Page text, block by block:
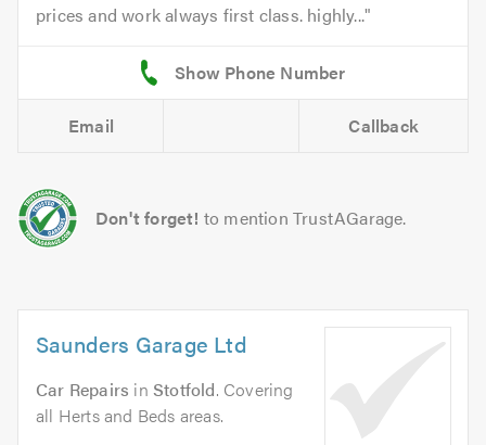
prices and work always first class. highly...
Email Callback
Don't forget! to mention TrustAGarage.
Saunders Garage Ltd
Car Repairs inStotfold. Covering
all Herts and Beds areas.